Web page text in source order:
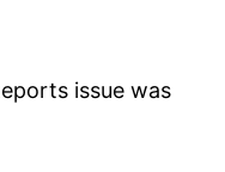
issue was